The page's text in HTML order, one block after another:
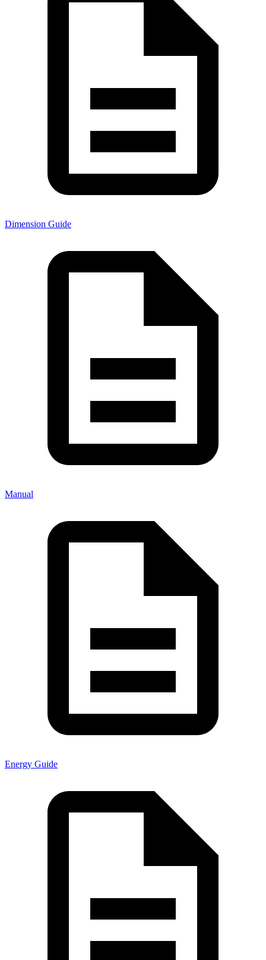
Dimension Guide
Manual
Energy Guide